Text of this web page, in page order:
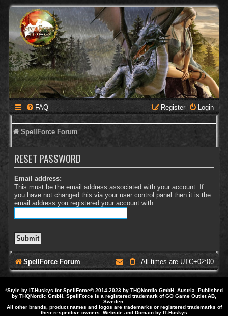
FAQ Login
Register
SpellForce Forum
RESET PASSWORD
Email address:
This must be the email address associated with your account. If
you have not changed this via your user control panel then it is the
email address you registered your account with.
SpellForce Forum All times are UTC+02:00
*Style by IT-Huskys for SpellForce© 2014-2023 by THQNordic GmbH, Austria. Published
by THQNordic GmbH. SpellForce is a registered trademark of GO Game Outlet AB,
Sweden.
All other brands, product names and logos are trademarks or registered trademarks of
their respective owners. Website and Domain by IT-Huskys